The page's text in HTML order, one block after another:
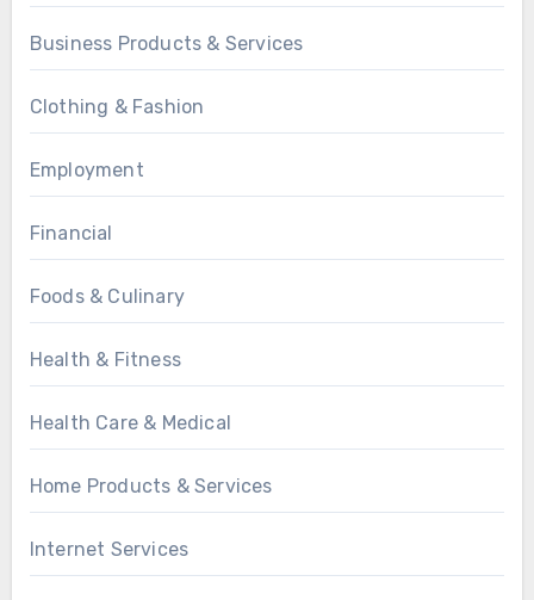
Business Products & Services
Clothing & Fashion
Employment
Financial
Foods & Culinary
Health & Fitness
Health Care & Medical
Home Products & Services
Internet Services